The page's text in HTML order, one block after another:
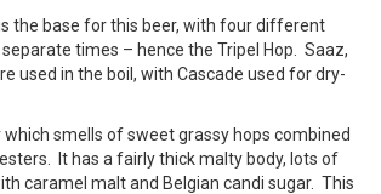
the base for this beer, with four different
times – hence the Tripel Hop. Saaz,
used in the boil, with Cascade used for dry-
which smells of sweet grassy hops combined
It has a fairly thick malty body, lots of
caramel malt and Belgian candi sugar. This